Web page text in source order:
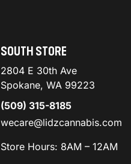
SOUTH STORE
2804 E 30th Ave
Spokane, WA 99223
(509) 315-8185
wecare@lidzcannabis.com
Store Hours: 8AM – 12AM